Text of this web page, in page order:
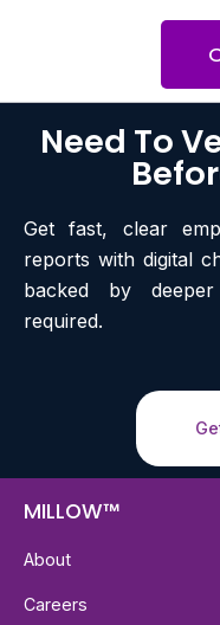
Need To
Get fast, clear
reports with digital
backed by
required.
MILLOW™
About
Careers